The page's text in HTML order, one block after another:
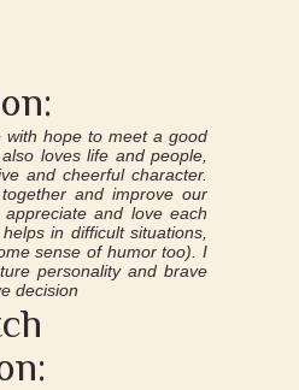
with hope to meet a good
loves life and people,
and cheerful character.
and improve our
and love each
in difficult situations,
sense of humor too). I
personality and brave
decision